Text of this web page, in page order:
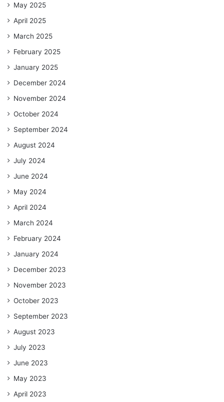
May 2025
April 2025
March 2025
February 2025
January 2025
December 2024
November 2024
October 2024
September 2024
August 2024
July 2024
June 2024
May 2024
April 2024
March 2024
February 2024
January 2024
December 2023
November 2023
October 2023
September 2023
August 2023
July 2023
June 2023
May 2023
April 2023